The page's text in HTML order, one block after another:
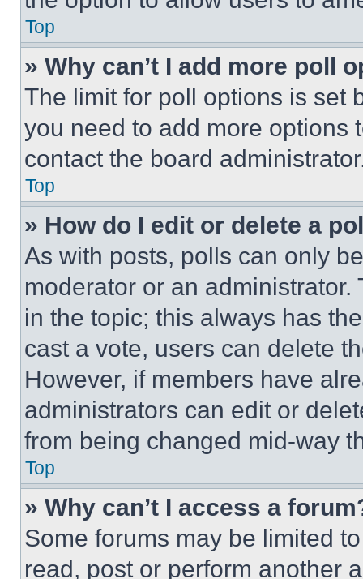
Top
» Why can’t I add more poll
The limit for poll options is set
you need to add more options
contact the board
Top
» How do I edit or delete a
As with posts, polls can only
moderator or an
in the topic; this always has
cast a vote, users can delete
However, if members have
administrators can edit or
from being changed mid-way
Top
» Why can’t I access a
Some forums may be limited
read, post or perform another